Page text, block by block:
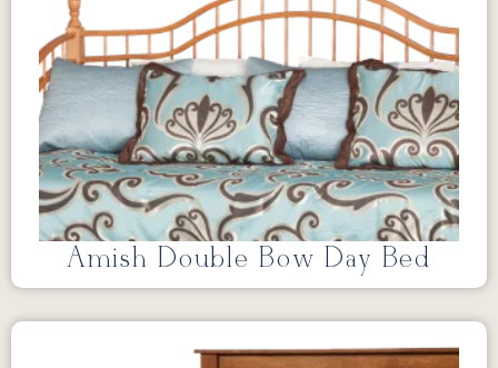
Amish Double Bow Day Bed